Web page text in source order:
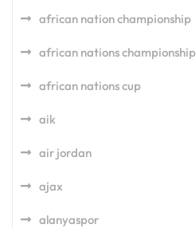
african nation championship
african nations championship
african nations cup
aik
air jordan
ajax
alanyaspor